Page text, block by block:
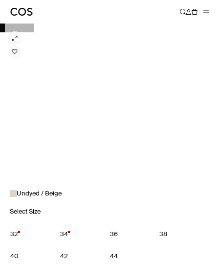
Undyed / Beige
Select Size
32 34 36 38
40 42 44